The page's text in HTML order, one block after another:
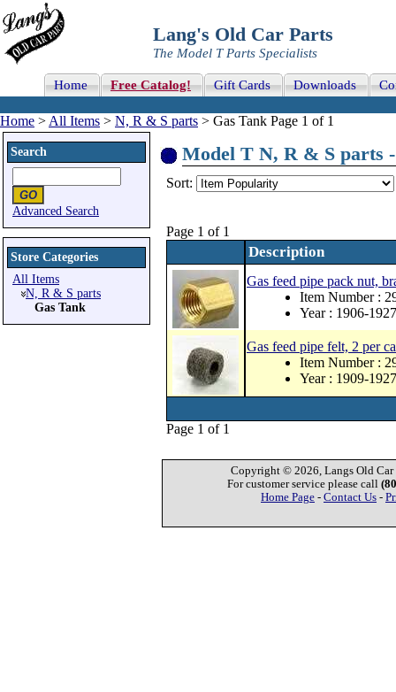
Lang's Old Car Parts
The Model T Parts Specialists
Home Free Catalog! Gift Cards Downloads
Home > All Items > N, R & S parts > Gas Tank Page 1 of 1
Search
Advanced Search
Store Categories
All Items
N, R & S parts
Gas Tank
Model T N, R & S parts
Sort:
Page 1 of 1
Description
Gas feed pipe pack nut,
Item Number :
Year : 1906-1927
Gas feed pipe felt, 2 per
Item Number :
Year : 1909-1927
Page 1 of 1
Copyright © 2026, Langs Old Car
For customer service please call
Home Page - Contact Us -